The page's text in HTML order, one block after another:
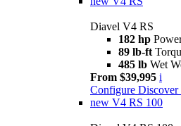
Diavel V4 RS
182 hp
89 lb-ft
485 lb Wet
From $39,995 i
Configure Discover
new V4 RS 100